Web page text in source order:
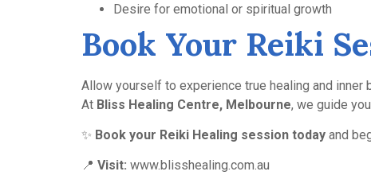
Desire for emotional or spiritual growth
Book Your Reiki
Allow yourself to experience true healing and inner
At Bliss Healing Centre, Melbourne, we guide
✨ Book your Reiki Healing session today and
📍 Visit: www.blisshealing.com.au